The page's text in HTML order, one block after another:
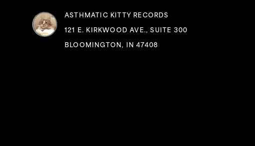
ASTHMATIC KITTY RECORDS
121 E. KIRKWOOD AVE., SUITE 300
BLOOMINGTON, IN 47408